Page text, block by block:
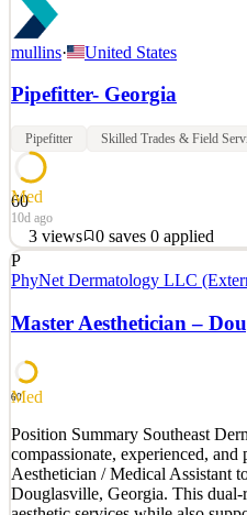
mullins· United States
Pipefitter- Georgia
Pipefitter Skilled Trades & Field
60
Med
10d ago
3 views 0 saves 0 applied
Mullins Mechanical is a leader in
mechanical, plumbing, HVAC
are often in the industrial and
manufacturing facilities,
See 2 similar
Details
3views 0saves 0applied
10d ago
P
PhyNet Dermatology LLC
Master Aesthetician –
60
Med
Position Summary Southeast
compassionate, experienced, and
Aesthetician / Medical Assistant
Douglasville, Georgia. This